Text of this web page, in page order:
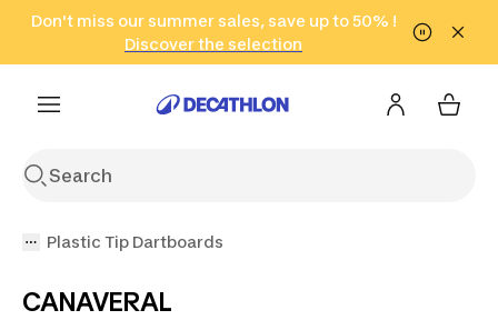
Go to search Go to content Go to footer
Don't miss our summer sales, save up to 50% !
Discover the selection
in only 2 hours!
(Select Areas)
Click here
Plastic Tip Dartboards
CANAVERAL